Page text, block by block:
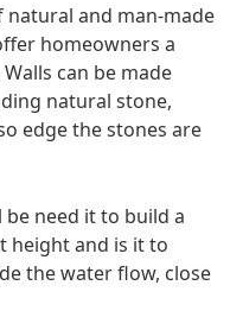
and man-made
homeowners a
can be made
natural stone,
edge the stones are
need it to build a
height and is it to
the water flow, close